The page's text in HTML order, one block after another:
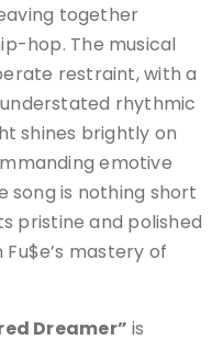
together
hop. The musical
restraint, with a
rhythmic
shines brightly on
emotive
song is nothing short
pristine and polished
mastery of
Dreamer” is